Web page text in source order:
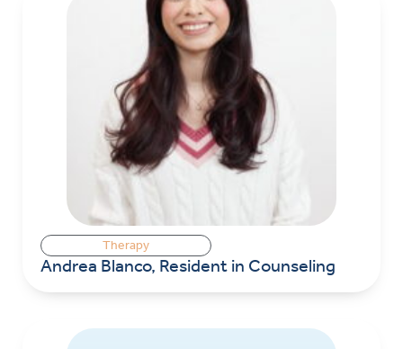
Therapy
Andrea Blanco, Resident in Counseling